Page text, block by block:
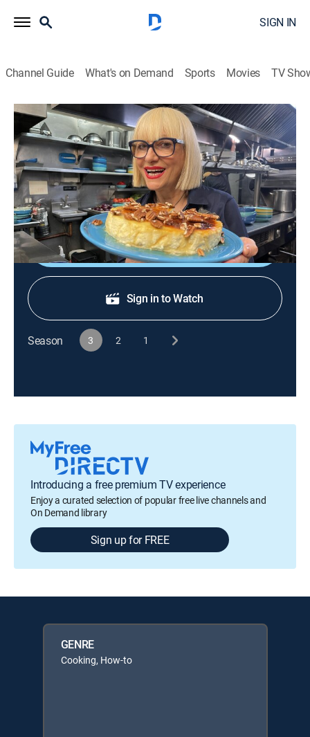
SIGN IN
Channel Guide What's on Demand Sports Movies TV
The Life of Loi: Mediterranean Secrets
S3 E12 | Rising Stars
Cooking, How-to|2025
Chicken madrooba; chebab, a traditional Emirati
pancake; chicken with orzo and Greek pancakes.
Shop DIRECTV
Sign in to Watch
Season 3 2 1
Introducing a free premium TV experience
Enjoy a curated selection of popular free live channels and
On Demand library
Sign up for FREE
GENRE
Cooking, How-to